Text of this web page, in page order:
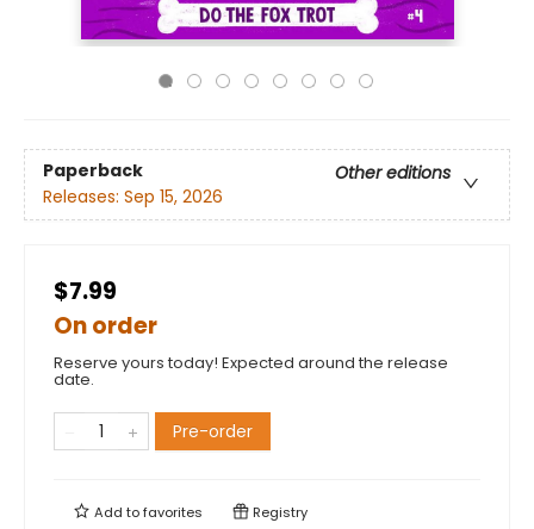
Paperback
Other editions
Releases: Sep 15, 2026
$7.99
On order
Reserve yours today! Expected around the release
date.
Pre-order
Add tofavorites Registry